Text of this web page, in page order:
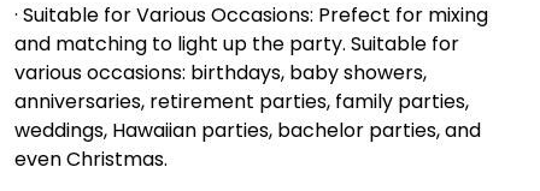
· Suitable for Various Occasions: Prefect for mixing
and matching to light up the party. Suitable for
various occasions: birthdays, baby showers,
anniversaries, retirement parties, family parties,
weddings, Hawaiian parties, bachelor parties, and
even Christmas.